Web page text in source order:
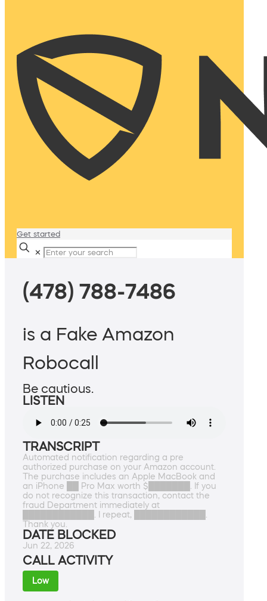
Get started
✕
(478) 788-7486
is a Fake Amazon
Robocall
Be cautious.
LISTEN
TRANSCRIPT
Automated notification regarding a pre
authorized purchase on your Amazon account.
The purchase includes an Apple MacBook and
an iPhone ██ Pro Max worth $███████. If you
do not recognize this transaction, contact the
fraud Department immediately at
████████████. I repeat, ████████████.
Thank you.
DATE BLOCKED
Jun 22, 2026
CALL ACTIVITY
Low